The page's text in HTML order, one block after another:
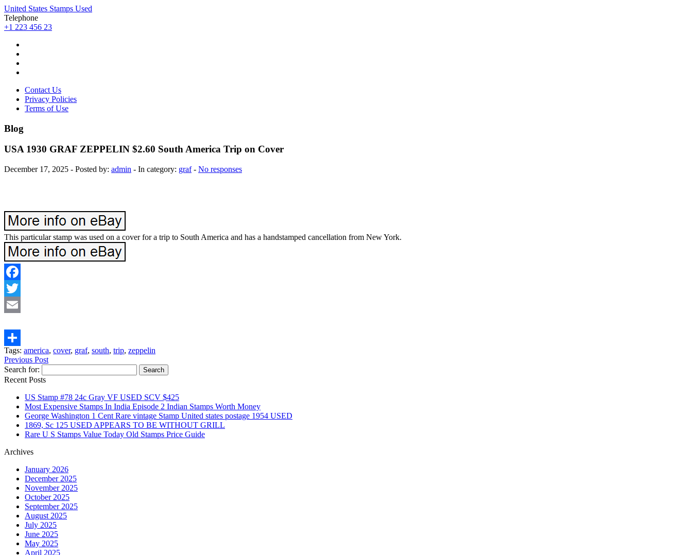
United States Stamps Used
Telephone
+1 223 456 23
Contact Us
Privacy Policies
Terms of Use
Blog
USA 1930 GRAF ZEPPELIN $2.60 South America Trip on Cover
December 17, 2025 - Posted by: admin - In category: graf- No responses
This particular stamp was used on a cover for a trip to South America and has a handstamped cancellation from New York.
Facebook
Twitter
Share
Tags: america, cover, graf, south, trip, zeppelin
Previous Post
Search for:
Recent Posts
US Stamp #78 24c Gray VF USED SCV $425
Most Expensive Stamps In India Episode 2 Indian Stamps Worth Money
George Washington 1 Cent Rare vintage Stamp United states postage 1954 USED
1869, Sc 125 USED APPEARS TO BE WITHOUT GRILL
Rare U S Stamps Value Today Old Stamps Price Guide
Archives
January 2026
December 2025
November 2025
October 2025
September 2025
August 2025
July 2025
June 2025
May 2025
April 2025